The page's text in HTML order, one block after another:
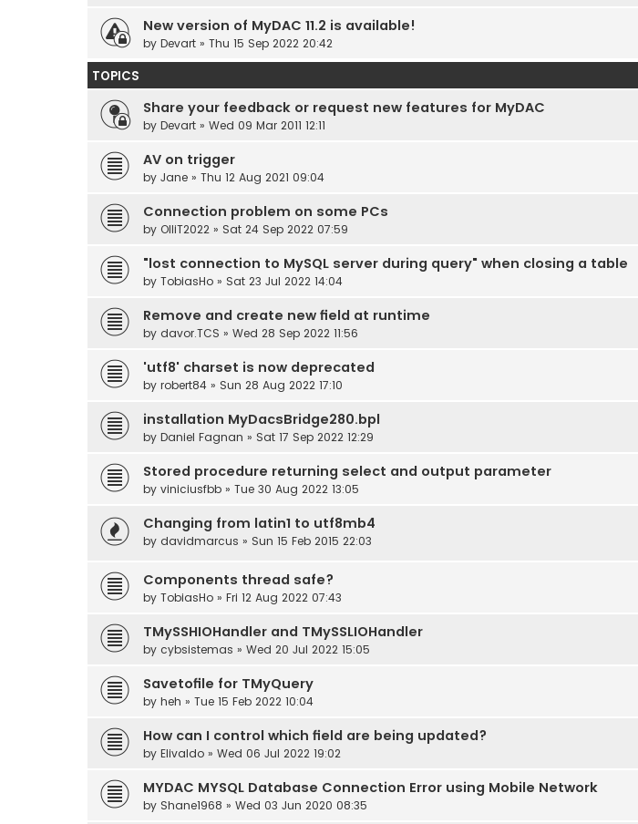
New version of MyDAC 11.2 is available!
by Devart » Thu 15 Sep 2022 20:42
TOPICS
Share your feedback or request new features for MyDAC
by Devart » Wed 09 Mar 2011 12:11
AV on trigger
by Jane » Thu 12 Aug 2021 09:04
Connection problem on some PCs
by OlliT2022 » Sat 24 Sep 2022 07:59
"lost connection to MySQL server during query" when closing a table
by TobiasHo » Sat 23 Jul 2022 14:04
Remove and create new field at runtime
by davor.TCS » Wed 28 Sep 2022 11:56
'utf8' charset is now deprecated
by robert84 » Sun 28 Aug 2022 17:10
installation MyDacsBridge280.bpl
by Daniel Fagnan » Sat 17 Sep 2022 12:29
Stored procedure returning select and output parameter
by viniciusfbb » Tue 30 Aug 2022 13:05
Changing from latin1 to utf8mb4
by davidmarcus » Sun 15 Feb 2015 22:03
Components thread safe?
by TobiasHo » Fri 12 Aug 2022 07:43
TMySSHIOHandler and TMySSLIOHandler
by cybsistemas » Wed 20 Jul 2022 15:05
Savetofile for TMyQuery
by heh » Tue 15 Feb 2022 10:04
How can I control which field are being updated?
by Elivaldo » Wed 06 Jul 2022 19:02
MYDAC MYSQL Database Connection Error using Mobile Network
by Shane1968 » Wed 03 Jun 2020 08:35